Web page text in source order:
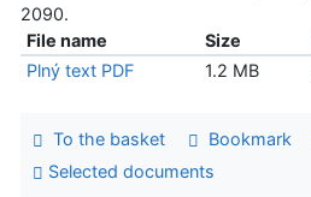
2090.
File name
Size
Plný text PDF
1.2 MB
To the basket Bookmark
Selected documents